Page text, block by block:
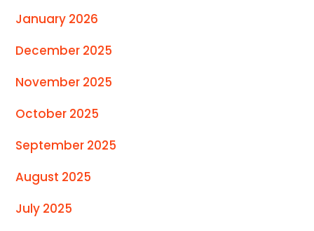
January 2026
December 2025
November 2025
October 2025
September 2025
August 2025
July 2025